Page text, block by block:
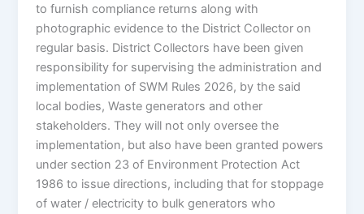
to furnish compliance returns along with
photographic evidence to the District Collector on
regular basis. District Collectors have been given
responsibility for supervising the administration and
implementation of SWM Rules 2026, by the said
local bodies, Waste generators and other
stakeholders. They will not only oversee the
implementation, but also have been granted powers
under section 23 of Environment Protection Act
1986 to issue directions, including that for stoppage
of water / electricity to bulk generators who